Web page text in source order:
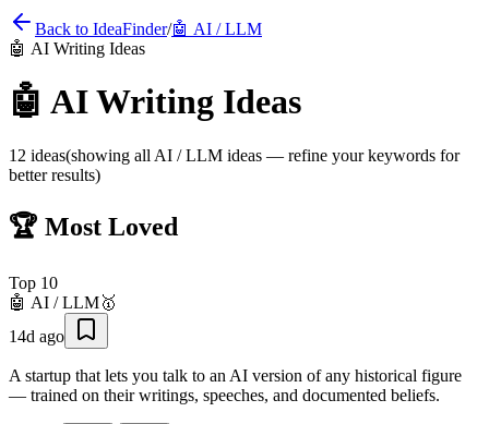
Back to IdeaFinder/🤖 AI / LLM
🤖 AI Writing Ideas
🤖 AI Writing Ideas
12 ideas(showing all AI / LLM ideas — refine your keywords for
better results)
🏆 Most Loved
Top 10
🤖 AI / LLM🥇
14d ago
A startup that lets you talk to an AI version of any historical figure
— trained on their writings, speeches, and documented beliefs.